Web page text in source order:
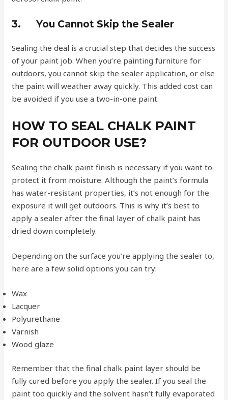
3. You Cannot Skip the Sealer
Sealing the deal is a crucial step that decides the success
of your paint job. When you’re painting furniture for
outdoors, you cannot skip the sealer application, or else
the paint will weather away quickly. This added cost can
be avoided if you use a two-in-one paint.
HOW TO SEAL CHALK PAINT
FOR OUTDOOR USE?
Sealing the chalk paint finish is necessary if you want to
protect it from moisture. Although the paint’s formula
has water-resistant properties, it’s not enough for the
exposure it will get outdoors. This is why it’s best to
apply a sealer after the final layer of chalk paint has
dried down completely.
Depending on the surface you’re applying the sealer to,
here are a few solid options you can try:
Wax
Lacquer
Polyurethane
Varnish
Wood glaze
Remember that the final chalk paint layer should be
fully cured before you apply the sealer. If you seal the
paint too quickly and the solvent hasn’t fully evaporated